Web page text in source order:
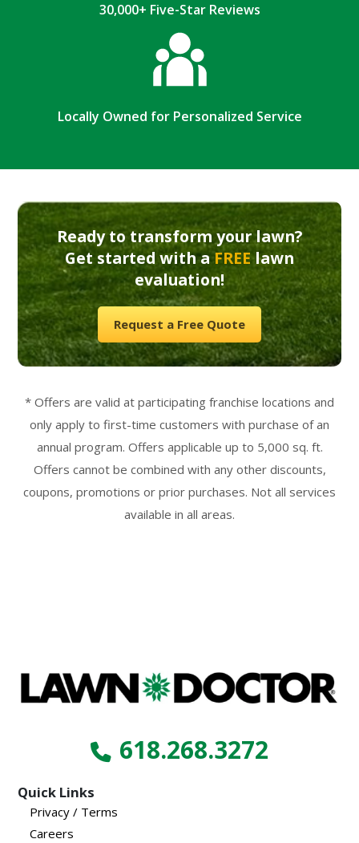
30,000+ Five-Star Reviews
Locally Owned for Personalized Service
Ready to transform your lawn?
Get started with aFREElawn
evaluation!
Request a Free Quote
* Offers are valid at participating franchise locations and
only apply to first-time customers with purchase of an
annual program. Offers applicable up to 5,000 sq. ft.
Offers cannot be combined with any other discounts,
coupons, promotions or prior purchases. Not all services
available in all areas.
618.268.3272
Quick Links
Privacy / Terms
Careers